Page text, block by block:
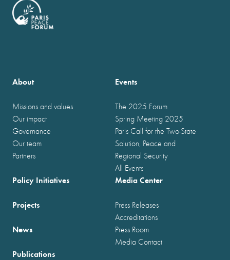
About
Missions and values
Our impact
Governance
Our team
Partners
Events
The 2025 Forum
Spring Meeting 2025
Paris Call for the Two-State
Solution, Peace and
Regional Security
All Events
Policy Initiatives
Projects
News
Publications
Media Center
Press Releases
Accreditations
Press Room
Media Contact